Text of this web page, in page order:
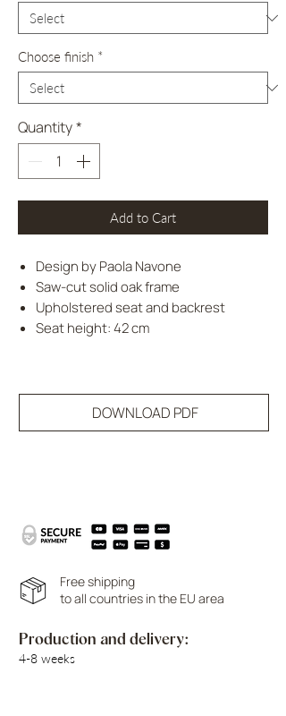
Choose finish *
Quantity*
Add to Cart
Design by Paola Navone
Saw-cut solid oak frame
Upholstered seat and backrest
Seat height: 42 cm
DOWNLOAD PDF
Free shipping
to all countries in the EU area
Production and delivery:
4-8 weeks